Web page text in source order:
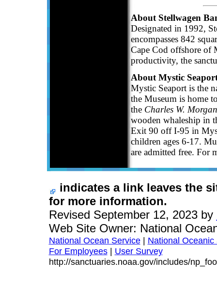
About Stellwagen
Designated in 1992,
encompasses 842
Cape Cod offshore of
productivity, the
About Mystic
Mystic Seaport is the
the Museum is home
the Charles W. Morgan
wooden whaleship in
Exit 90 off I-95 in
children ages 6-17.
are admitted free. For
indicates a link leaves the
for more information.
Revised September 12, 2023 by
Web Site Owner: National
National Ocean Service| National
For Employees| User Survey
http://sanctuaries.noaa.gov/includes/